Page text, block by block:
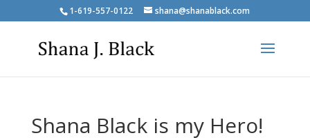
1-619-557-0122 shana@shanablack.com
Shana Black is my Hero!